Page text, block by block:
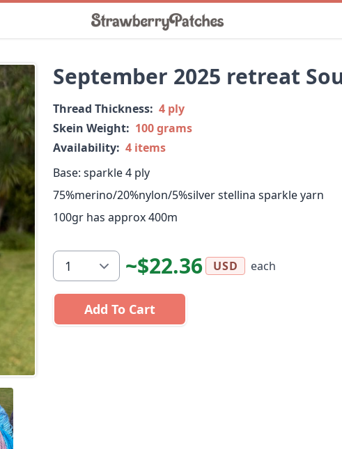
September 2025 retreat
Thread Thickness: 4 ply
Skein Weight: 100 grams
Availability: 4 items
Base: sparkle 4 ply
75%merino/20%nylon/5%silver stellina sparkle yarn
100gr has approx 400m
~$22.36 USD each
Add To Cart